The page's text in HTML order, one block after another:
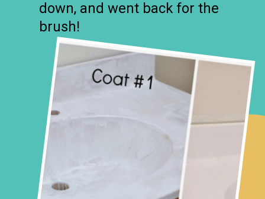
down, and went back for the
brush!